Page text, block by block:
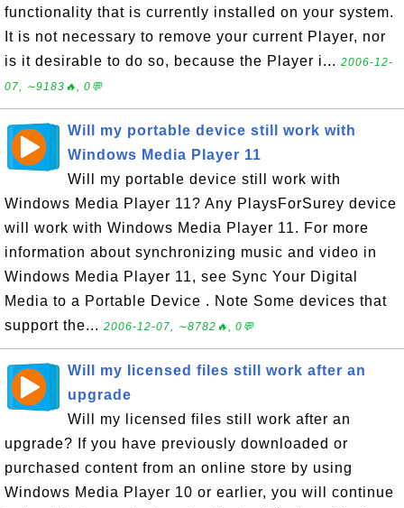
functionality that is currently installed on your system.
It is not necessary to remove your current Player, nor
is it desirable to do so, because the Player i... 2006-12-
07, ∼9183🔥, 0💬
Will my portable device still work with
Windows Media Player 11
Will my portable device still work with
Windows Media Player 11? Any PlaysForSurey device
will work with Windows Media Player 11. For more
information about synchronizing music and video in
Windows Media Player 11, see Sync Your Digital
Media to a Portable Device . Note Some devices that
support the... 2006-12-07, ∼8782🔥, 0💬
Will my licensed files still work after an
upgrade
Will my licensed files still work after an
upgrade? If you have previously downloaded or
purchased content from an online store by using
Windows Media Player 10 or earlier, you will continue